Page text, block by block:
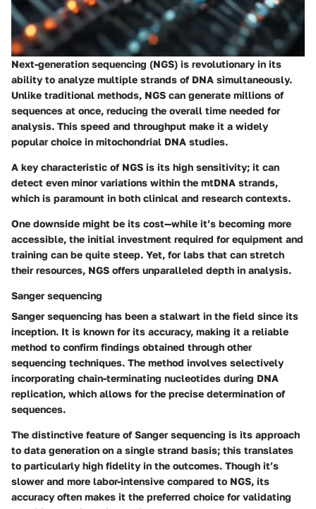
Next-generation sequencing (NGS) is revolutionary in its
ability to analyze multiple strands of DNA simultaneously.
Unlike traditional methods, NGS can generate millions of
sequences at once, reducing the overall time needed for
analysis. This speed and throughput make it a widely
popular choice in mitochondrial DNA studies.
A key characteristic of NGS is its high sensitivity; it can
detect even minor variations within the mtDNA strands,
which is paramount in both clinical and research contexts.
One downside might be its cost—while it’s becoming more
accessible, the initial investment required for equipment and
training can be quite steep. Yet, for labs that can stretch
their resources, NGS offers unparalleled depth in analysis.
Sanger sequencing
Sanger sequencing has been a stalwart in the field since its
inception. It is known for its accuracy, making it a reliable
method to confirm findings obtained through other
sequencing techniques. The method involves selectively
incorporating chain-terminating nucleotides during DNA
replication, which allows for the precise determination of
sequences.
The distinctive feature of Sanger sequencing is its approach
to data generation on a single strand basis; this translates
to particularly high fidelity in the outcomes. Though it’s
slower and more labor-intensive compared to NGS, its
accuracy often makes it the preferred choice for validating